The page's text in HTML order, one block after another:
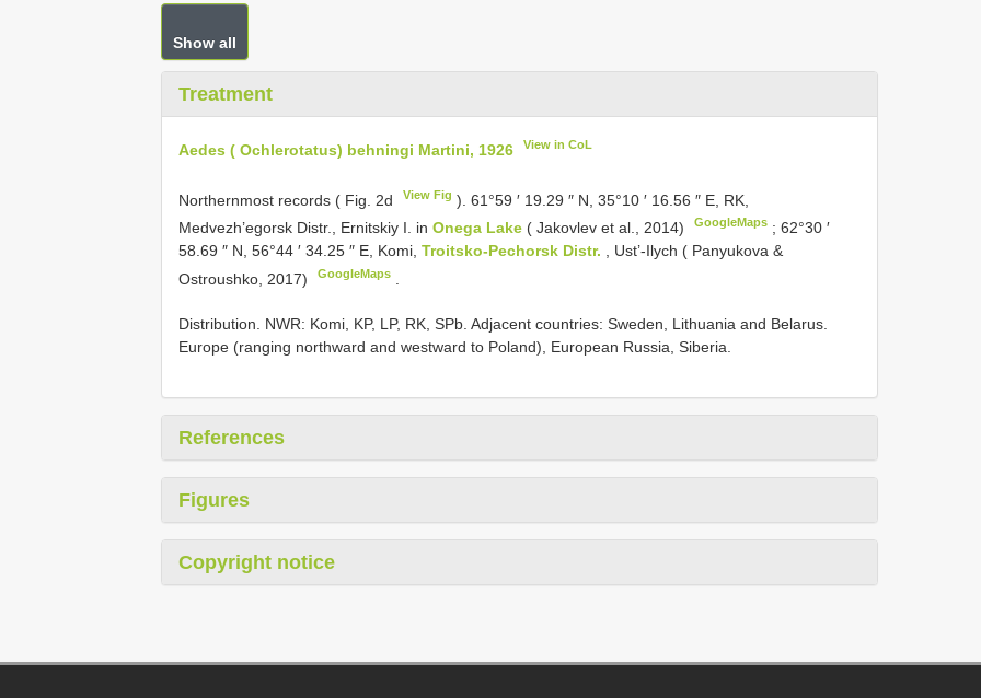
Show all
Treatment
Aedes ( Ochlerotatus) behningi Martini, 1926 View in CoL
Northernmost records ( Fig. 2d View Fig ).61°59 ′ 19.29 ″ N, 35°10 ′ 16.56 ″ E, RK,
Medvezh’egorsk Distr., Ernitskiy I. in Onega Lake ( Jakovlev et al., 2014) GoogleMaps ;62°30 ′
58.69 ″ N, 56°44 ′ 34.25 ″ E, Komi, Troitsko-Pechorsk Distr.
, Ust’-Ilych ( Panyukova &
Ostroushko, 2017)
GoogleMaps
Distribution. NWR: Komi, KP, LP, RK, SPb. Adjacent countries: Sweden, Lithuania and Belarus.
Europe (ranging northward and westward to Poland), European Russia, Siberia.
References
Figures
Copyright notice